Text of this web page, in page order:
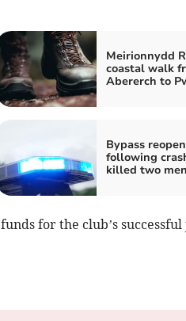
Meirionnydd
coastal walk
Abererch to
Bypass
following
killed two men
for the club’s